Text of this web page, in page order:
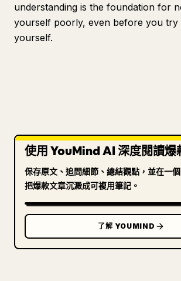
understanding is the foundation for
yourself poorly, even before you try
yourself.
使用 YouMind AI 深度閱讀爆
保存原文、追問細節、總結觀點，並在一
把爆款文章沉澱成可複用筆記。
了解 YOUMIND